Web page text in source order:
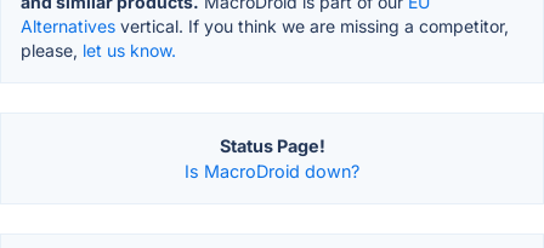
Alternatives vertical. If you think we are missing a competitor,
please, let us know.
Status Page!
Is MacroDroid down?